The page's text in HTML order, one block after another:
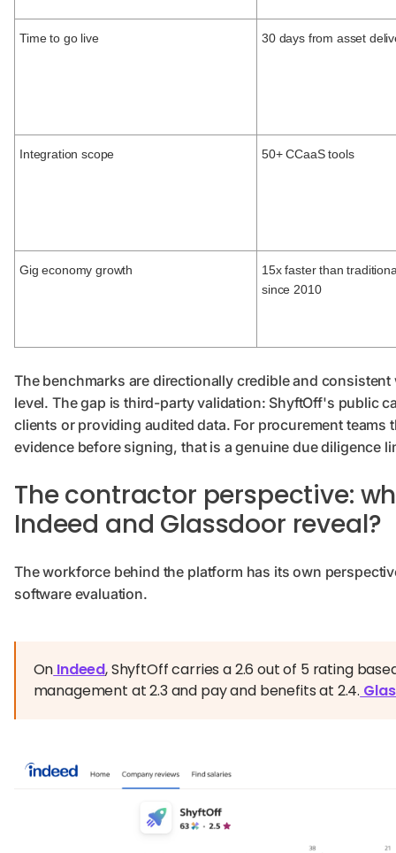
Time to go live 30 days from asset
Integration scope 50+ CCaaS tools
Gig economy growth
15x faster than
since 2010
The benchmarks are directionally credible and
level. The gap is third-party validation: ShyftOff's public
clients or providing audited data. For procurement
evidence before signing, that is a genuine due diligence
The contractor perspective:
Indeed and Glassdoor reveal?
The workforce behind the platform has its own
software evaluation.
On Indeed, ShyftOff carries a 2.6 out of 5 rating
management at 2.3 and pay and benefits at 2.4.